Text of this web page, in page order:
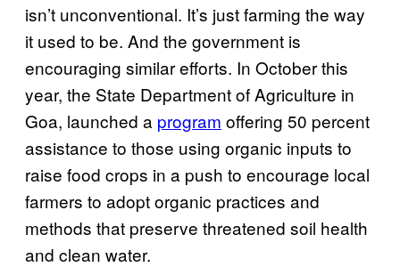
isn’t unconventional. It’s just farming the way
it used to be. And the government is
encouraging similar efforts. In October this
year, the State Department of Agriculture in
Goa, launched a program offering 50 percent
assistance to those using organic inputs to
raise food crops in a push to encourage local
farmers to adopt organic practices and
methods that preserve threatened soil health
and clean water.